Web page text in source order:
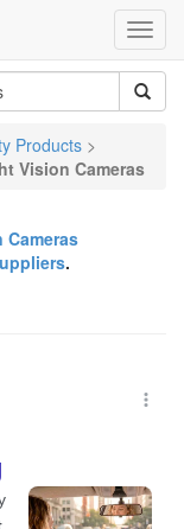
Products >
Vision Cameras
Cameras
.